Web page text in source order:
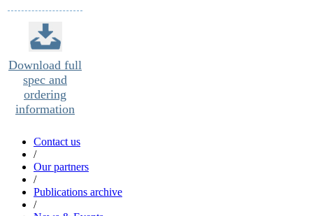
Download full
spec and
ordering
information
Contact us
/
Our partners
/
Publications archive
/